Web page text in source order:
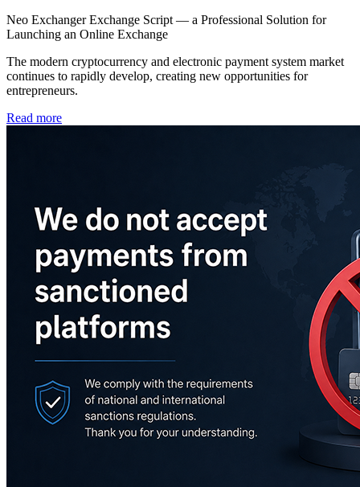
Neo Exchanger Exchange Script — a Professional Solution for
Launching an Online Exchange
The modern cryptocurrency and electronic payment system market
continues to rapidly develop, creating new opportunities for
entrepreneurs.
Read more